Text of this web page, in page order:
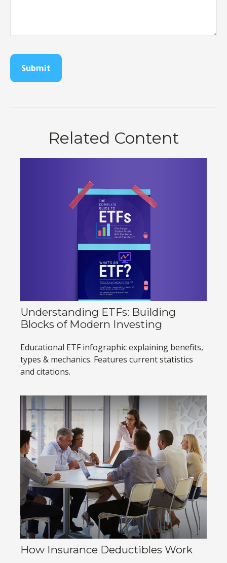
Related Content
Understanding ETFs: Building
Blocks of Modern Investing
Educational ETF infographic explaining benefits,
types & mechanics. Features current statistics
and citations.
How Insurance Deductibles Work